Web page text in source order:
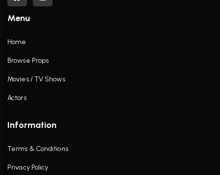
Menu
Home
Browse Props
Movies / TV Shows
Actors
Information
Terms & Conditions
Privacy Policy